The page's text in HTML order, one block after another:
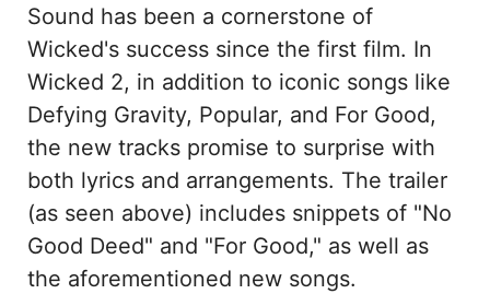
Sound has been a cornerstone of
Wicked's success since the first film. In
Wicked 2, in addition to iconic songs like
Defying Gravity, Popular, and For Good,
the new tracks promise to surprise with
both lyrics and arrangements. The trailer
(as seen above) includes snippets of "No
Good Deed" and "For Good," as well as
the aforementioned new songs.